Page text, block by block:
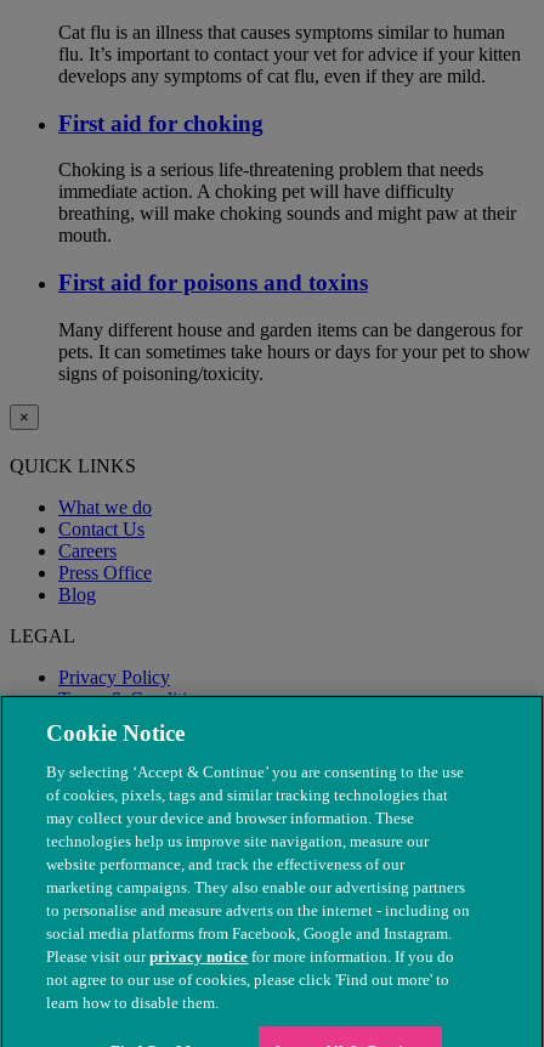
Cat flu is an illness that causes symptoms similar to human
flu. It’s important to contact your vet for advice if your kitten
develops any symptoms of cat flu, even if they are mild.
First aid for choking
Choking is a serious life-threatening problem that needs
immediate action. A choking pet will have difficulty
breathing, will make choking sounds and might paw at their
mouth.
First aid for poisons and toxins
Many different house and garden items can be dangerous for
pets. It can sometimes take hours or days for your pet to show
signs of poisoning/toxicity.
×
QUICK LINKS
What we do
Contact Us
Careers
Press Office
Blog
LEGAL
Privacy Policy
Terms & Conditions
Modern Slavery
© The People's Dispensary for Sick Animals. Registered charity
nos. 208217 & SC037585
Cookie Notice
By selecting ‘Accept & Continue’ you are consenting to the use
of cookies, pixels, tags and similar tracking technologies that
may collect your device and browser information. These
technologies help us improve site navigation, measure our
website performance, and track the effectiveness of our
marketing campaigns. They also enable our advertising partners
to personalise and measure adverts on the internet - including on
social media platforms from Facebook, Google and Instagram.
Please visit ourprivacy notice for more information. If you do
not agree to our use of cookies, please click 'Find out more' to
learn how to disable them.